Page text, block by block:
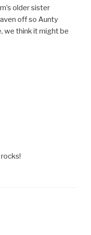
older sister
off so Aunty
we think it might be